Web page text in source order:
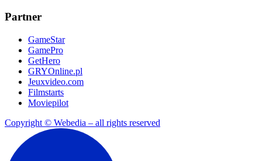
Partner
GameStar
GamePro
GetHero
GRYOnline.pl
Jeuxvideo.com
Filmstarts
Moviepilot
Copyright © Webedia – all rights reserved